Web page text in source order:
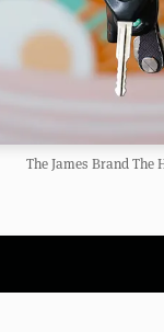
The James Brand The